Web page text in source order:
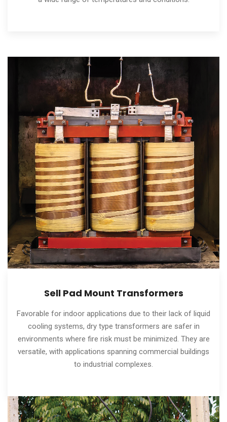
Sell Pad Mount Transformers
Favorable for indoor applications due to their lack of liquid
cooling systems, dry type transformers are safer in
environments where fire risk must be minimized. They are
versatile, with applications spanning commercial buildings
to industrial complexes.